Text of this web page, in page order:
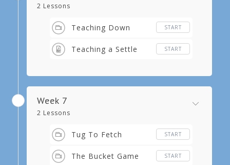
2 Lessons
Teaching Down START
Teaching a Settle START
Week 7
2 Lessons
Tug To Fetch START
The Bucket Game START